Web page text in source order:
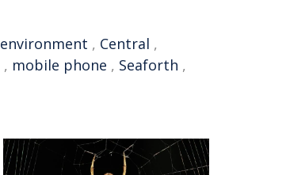
environment , Central ,
, mobile phone , Seaforth ,